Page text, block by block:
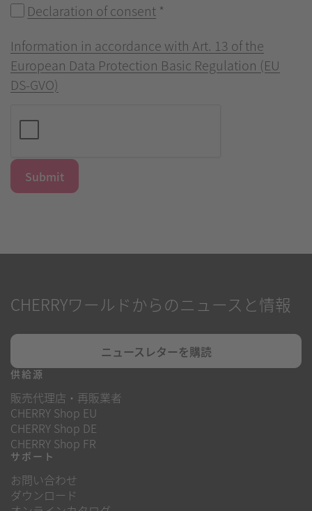
Declaration of consent *
Information in accordance with Art. 13 of the
European Data Protection Basic Regulation (EU
DS-GVO)
Submit
CHERRYワールドからのニュースと情報
ニュースレターを購読
供給源
販売代理店・再販業者
CHERRY Shop EU
CHERRY Shop DE
CHERRY Shop FR
サポート
お問い合わせ
ダウンロード